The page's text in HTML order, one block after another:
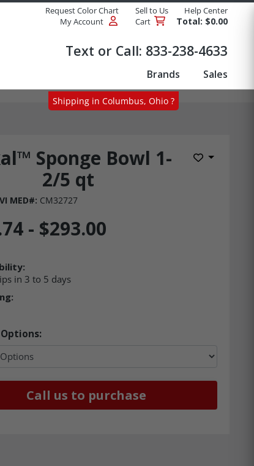
Request Color Chart Sell to Us
Help Center
My Account
Cart Total: $0.00
Text or Call: 833-238-4633
Brands Sales
Sponge Bowl 1-
2/5 qt
Add to
MED#: CM32727
Shipping in Columbus, Ohio ?
- $293.00
in 3 to 5 days
Call us to purchase